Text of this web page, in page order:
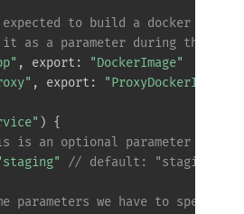
to build a docker image
a parameter during the
, export :
"DockerImage"
, export : "ProxyDockerImage"
) {
is an optional parameter in
// default: "staging"
parameters we have to specify